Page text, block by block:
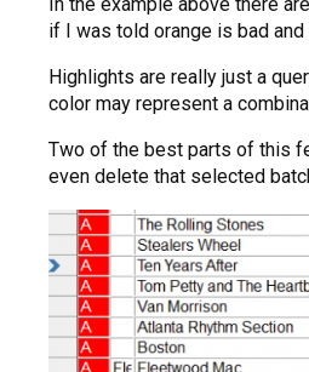
if I was told orange is bad
Highlights are really just a
color may represent a
Two of the best parts of this
even delete that selected